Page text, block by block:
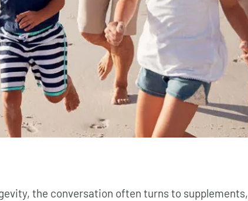
the conversation often turns to supplements,